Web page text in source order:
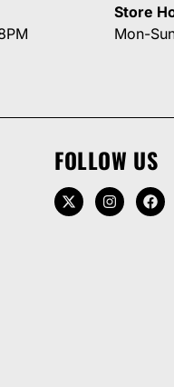
Store
Mon-
FOLLOW US